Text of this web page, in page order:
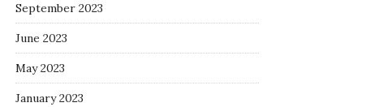
September 2023
June 2023
May 2023
January 2023